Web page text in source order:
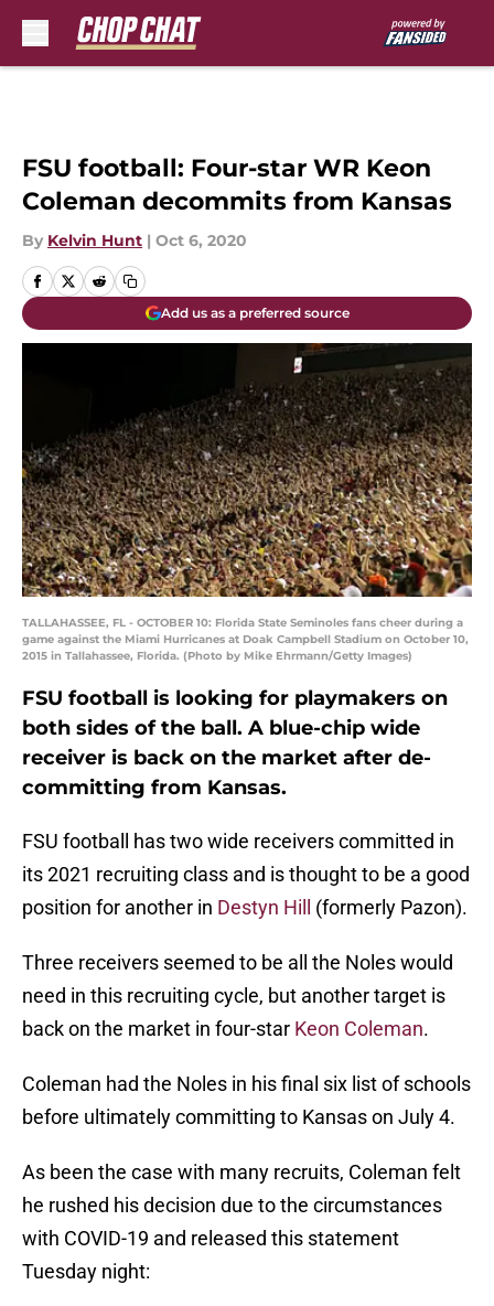
FSU football: Four-star WR Keon
Coleman decommits from Kansas
By Kelvin Hunt | Oct 6, 2020
Add us as a preferred source
TALLAHASSEE, FL - OCTOBER 10: Florida State Seminoles fans cheer during a
game against the Miami Hurricanes at Doak Campbell Stadium on October 10,
2015 in Tallahassee, Florida. (Photo by Mike Ehrmann/Getty Images)
FSU football is looking for playmakers on
both sides of the ball. A blue-chip wide
receiver is back on the market after de-
committing from Kansas.
FSU football has two wide receivers committed in
its 2021 recruiting class and is thought to be a good
position for another in Destyn Hill (formerly Pazon).
Three receivers seemed to be all the Noles would
need in this recruiting cycle, but another target is
back on the market in four-star Keon Coleman.
Coleman had the Noles in his final six list of schools
before ultimately committing to Kansas on July 4.
As been the case with many recruits, Coleman felt
he rushed his decision due to the circumstances
with COVID-19 and released this statement
Tuesday night: